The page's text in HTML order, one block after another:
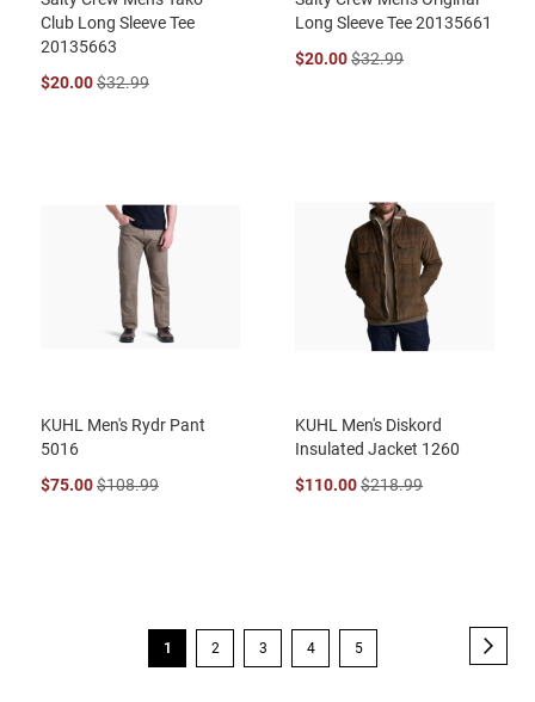
Club Long Sleeve Tee
20135663
$20.00$32.99
Long Sleeve Tee 20135661
$20.00$32.99
KUHL Men's Rydr Pant
5016
$75.00$108.99
KUHL Men's Diskord
Insulated Jacket 1260
$110.00$218.99
You're
1 Page
2 Page
3 Page
4 Page
5